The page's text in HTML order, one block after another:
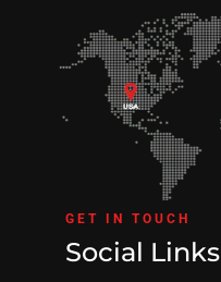
GET IN TOUCH
Social Links